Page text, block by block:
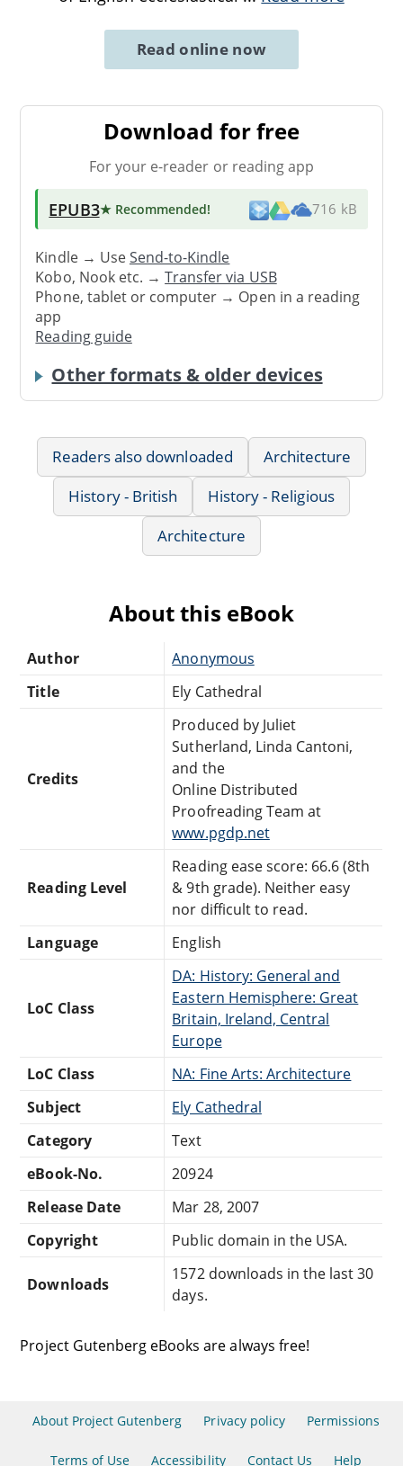
Read online now
Download for free
For your e-reader or reading app
EPUB3★ Recommended! 716 kB
Kindle → UseSend-to-Kindle
Kobo, Nook etc. →Transfer via USB
Phone, tablet or computer → Open in a reading
app
Reading guide
Other formats & older devices
Readers also downloaded
Architecture
History - British
History - Religious
Architecture
About this eBook
Author
Anonymous
Title
Ely Cathedral
Credits
Produced by Juliet
Sutherland, Linda Cantoni,
and the
Online Distributed
Proofreading Team at
www.pgdp.net
Reading Level
Reading ease score: 66.6 (8th
& 9th grade). Neither easy
nor difficult to read.
Language
English
LoC Class
DA: History: General and
Eastern Hemisphere: Great
Britain, Ireland, Central
Europe
LoC Class
NA: Fine Arts: Architecture
Subject
Ely Cathedral
Category
Text
eBook-No.
20924
Release Date
Mar 28, 2007
Copyright
Public domain in the USA.
Downloads
1572 downloads in the last 30
days.
Project Gutenberg eBooks are always free!
About Project Gutenberg Privacy policy Permissions
Terms of Use Accessibility Contact Us Help